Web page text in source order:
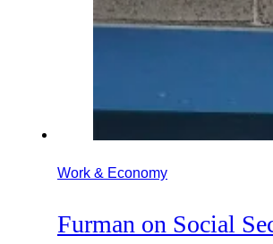
Work & Economy
Furman on Social